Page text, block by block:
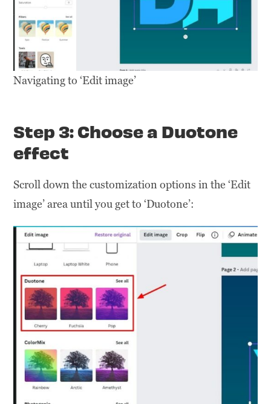
Navigating to ‘Edit image’
Step 3: Choose a Duotone
effect
Scroll down the customization options in the ‘Edit
image’ area until you get to ‘Duotone’: